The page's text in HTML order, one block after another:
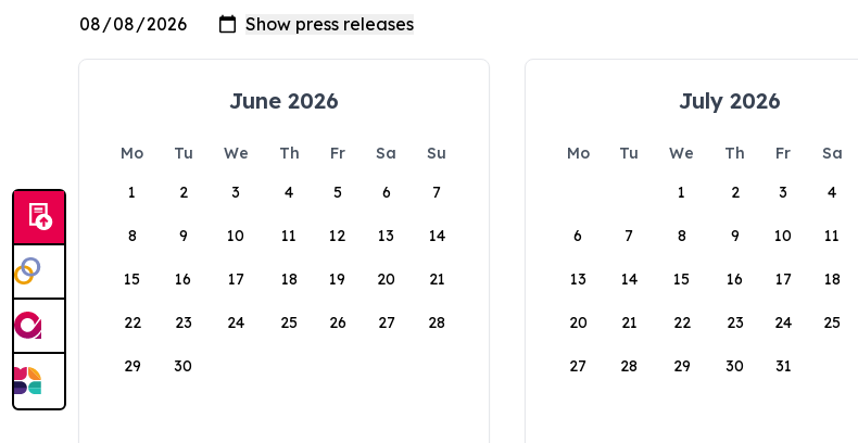
June 2026
Mo Tu We Th Fr Sa
Su
1
2 3 4 5 6 7
8 9 10 11 12 13 14
15 16 17 18 19 20 21
22 23 24 25 26 27 28
29 30
July 2026
Mo Tu We Th Fr Sa
1
2 3 4
6 7 8 9 10 11
13 14 15 16 17 18
20 21 22 23 24 25
27 28 29 30 31